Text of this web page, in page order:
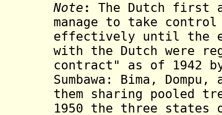
Note :
The Dutch first
manage to take control
effectively until the
with the Dutch were
contract" as of 1942
Sumbawa: Bima,
them sharing pooled
1950 the three states